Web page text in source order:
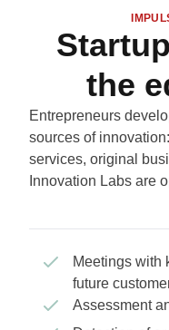
the
Entrepreneurs
sources of
services, original
Innovation Labs are
Meetings with
future
Assessment